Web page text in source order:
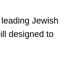
Jewish
designed to